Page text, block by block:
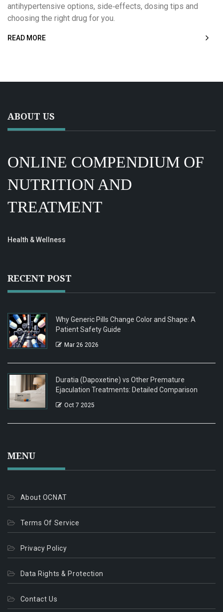
antihypertensive options, side‑effects, dosing tips and
choosing the right drug for you.
READ MORE
ABOUT US
ONLINE COMPENDIUM OF
NUTRITION AND
TREATMENT
Health & Wellness
RECENT POST
Why Generic Pills Change Color and Shape: A
Patient Safety Guide
Mar 26 2026
Duratia (Dapoxetine) vs Other Premature
Ejaculation Treatments: Detailed Comparison
Oct 7 2025
MENU
About OCNAT
Terms Of Service
Privacy Policy
Data Rights & Protection
Contact Us